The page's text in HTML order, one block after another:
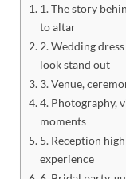
1. The story
to altar
2. Wedding
look stand out
3. Venue,
4. Photography,
moments
5. Reception
experience